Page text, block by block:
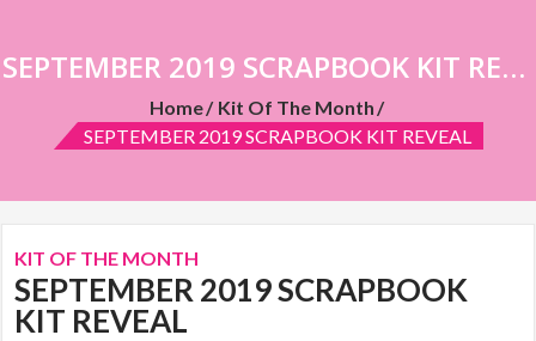
SEPTEMBER 2019 SCRAPBOOK KIT REVEAL
Home
Kit Of The Month
SEPTEMBER 2019 SCRAPBOOK KIT REVEAL
KIT OF THE MONTH
SEPTEMBER 2019 SCRAPBOOK
KIT REVEAL